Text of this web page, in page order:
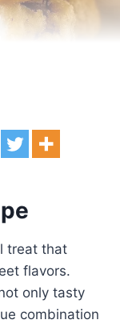
treat that
flavors.
only tasty
combination